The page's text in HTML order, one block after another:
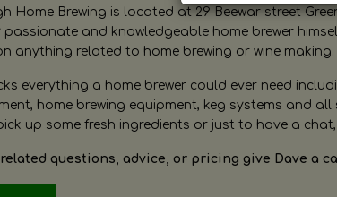
Home Brewing is located at 29 Beewar street
passionate and knowledgeable home brewer
anything related to home brewing or wine making.
everything a home brewer could ever need
home brewing equipment, keg systems and
up some fresh ingredients or just to have a
questions, advice, or pricing give Dave a